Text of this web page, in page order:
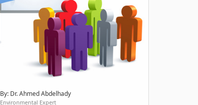
By: Dr. Ahmed Abdelhady
Environmental Expert